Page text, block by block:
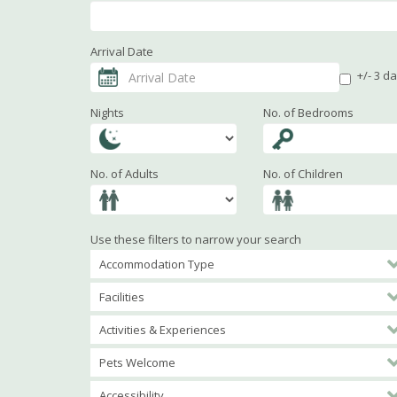
Arrival Date
+/- 3
Nights No. of Bedrooms
No. of Adults No. of Children
Use these filters to narrow your search
Accommodation Type
Facilities
Activities & Experiences
Pets Welcome